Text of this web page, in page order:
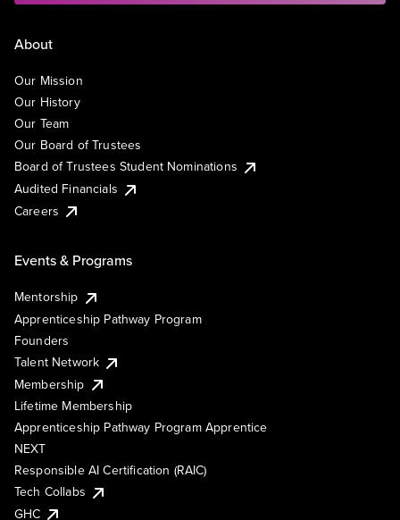
About
Our Mission
Our History
Our Team
Our Board of Trustees
Board of Trustees Student Nominations
Audited Financials
Careers
Events & Programs
Mentorship
Apprenticeship Pathway Program
Founders
Talent Network
Membership
Lifetime Membership
Apprenticeship Pathway Program Apprentice
NEXT
Responsible AI Certification (RAIC)
Tech Collabs
GHC